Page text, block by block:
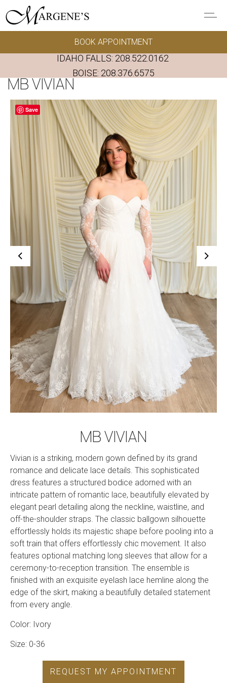
Skip to main content
EVENTS
PRESERVATION
FAQ'S
ALTERATIONS
ABOUT US
BOOK APPOINTMENT
IDAHO FALLS: 208.522.0162
BOISE: 208.376.6575
MB VIVIAN
MB VIVIAN
Vivian is a striking, modern gown defined by its grand
romance and delicate lace details. This sophisticated
dress features a structured bodice adorned with an
intricate pattern of romantic lace, beautifully elevated by
elegant pearl detailing along the neckline, waistline, and
off-the-shoulder straps. The classic ballgown silhouette
effortlessly holds its majestic shape before pooling into a
soft train that offers effortlessly chic movement. It also
features optional matching long sleeves that allow for a
ceremony-to-reception transition. The ensemble is
finished with an exquisite eyelash lace hemline along the
edge of the skirt, making a beautifully detailed statement
from every angle.
Color: Ivory
Size: 0-36
REQUEST MY APPOINTMENT
BOOK APPOINTMENT
Save